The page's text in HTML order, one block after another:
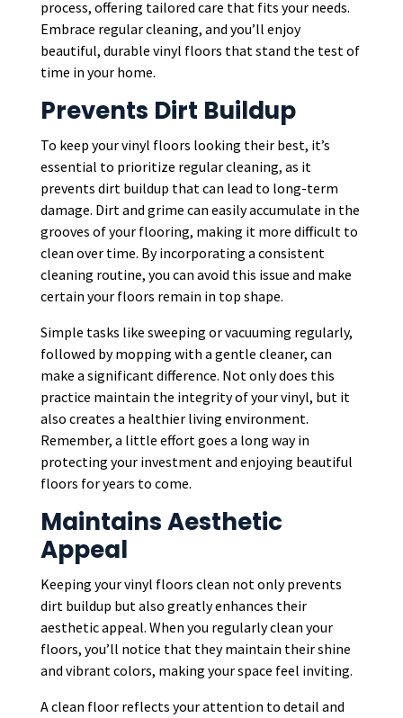
process, offering tailored care that fits your needs.
Embrace regular cleaning, and you’ll enjoy
beautiful, durable vinyl floors that stand the test of
time in your home.
Prevents Dirt Buildup
To keep your vinyl floors looking their best, it’s
essential to prioritize regular cleaning, as it
prevents dirt buildup that can lead to long-term
damage. Dirt and grime can easily accumulate in the
grooves of your flooring, making it more difficult to
clean over time. By incorporating a consistent
cleaning routine, you can avoid this issue and make
certain your floors remain in top shape.
Simple tasks like sweeping or vacuuming regularly,
followed by mopping with a gentle cleaner, can
make a significant difference. Not only does this
practice maintain the integrity of your vinyl, but it
also creates a healthier living environment.
Remember, a little effort goes a long way in
protecting your investment and enjoying beautiful
floors for years to come.
Maintains Aesthetic
Appeal
Keeping your vinyl floors clean not only prevents
dirt buildup but also greatly enhances their
aesthetic appeal. When you regularly clean your
floors, you’ll notice that they maintain their shine
and vibrant colors, making your space feel inviting.
A clean floor reflects your attention to detail and